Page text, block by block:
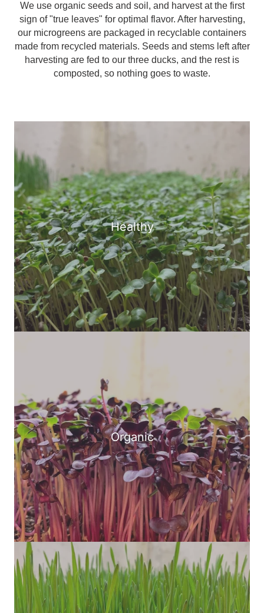
We use organic seeds and soil, and harvest at the first
sign of "true leaves" for optimal flavor. After harvesting,
our microgreens are packaged in recyclable containers
made from recycled materials. Seeds and stems left after
harvesting are fed to our three ducks, and the rest is
composted, so nothing goes to waste.
Healthy
Organic